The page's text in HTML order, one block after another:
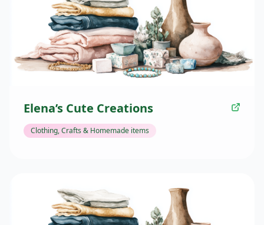
Elena’s Cute Creations
Clothing, Crafts & Homemade items